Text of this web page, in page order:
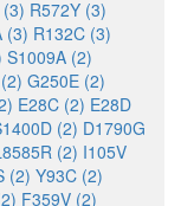
R572Y (3)
(3) R132C (3)
S1009A (2)
G250E (2)
E28C (2) E28D
(2) D1790G
(2) I105V
(2) Y93C (2)
F359V (2)